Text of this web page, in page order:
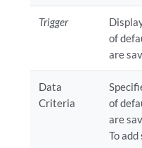
Trigger
of
are
Data
Criteria
of
are
To